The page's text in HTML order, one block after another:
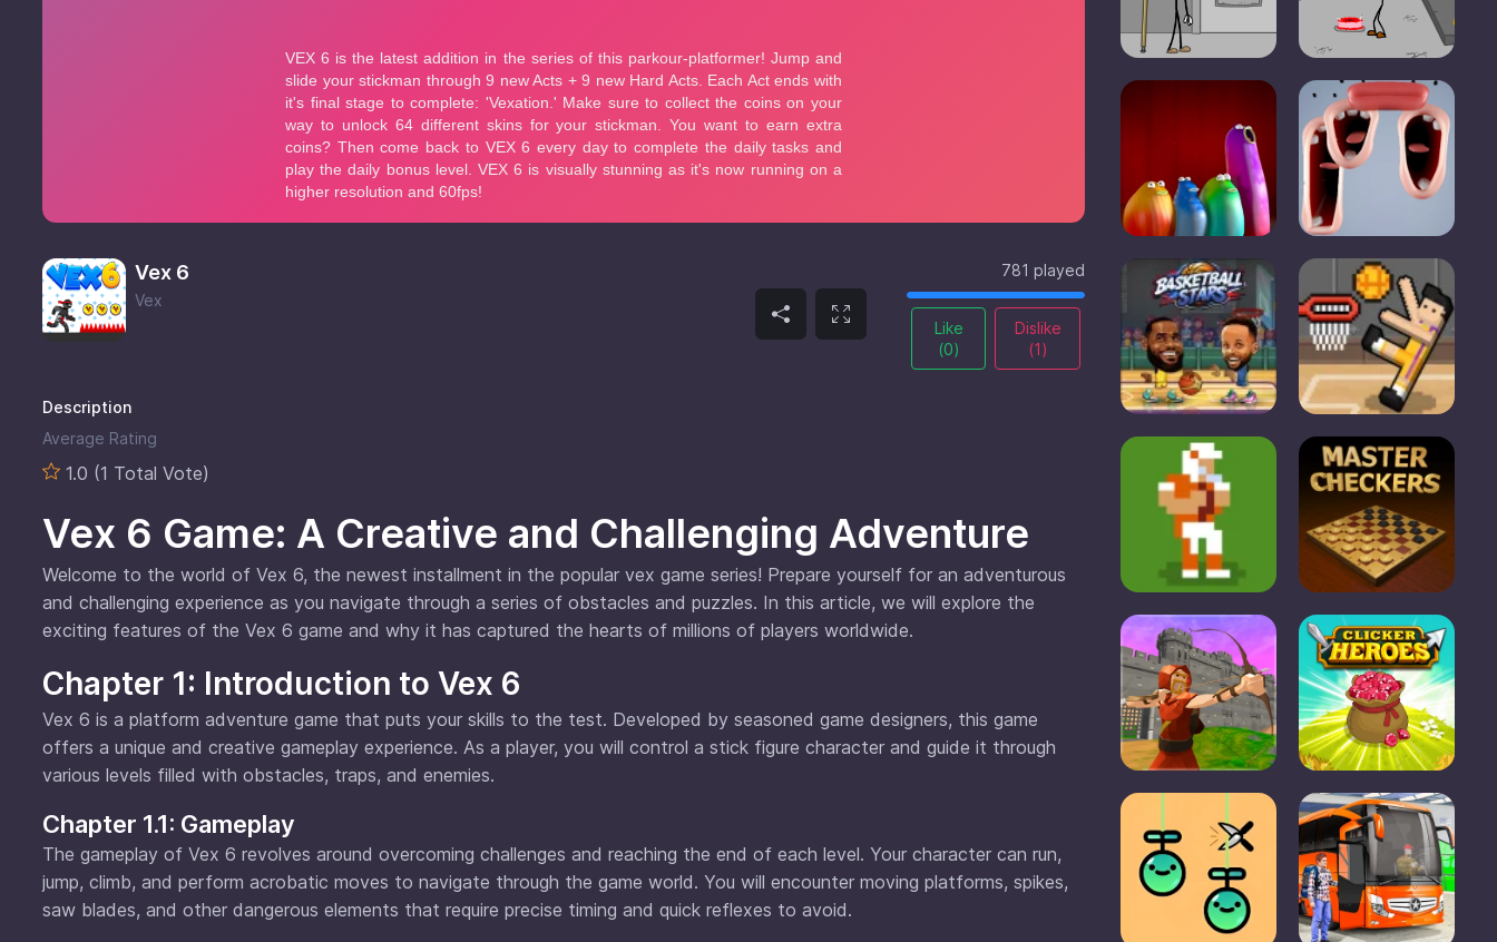
Vex 6
Vex
781 played
Like
(0)
Dislike
(1)
Description
Average Rating
1.0 (1 Total Vote)
Vex 6 Game: A Creative and Challenging Adventure
Welcome to the world of Vex 6, the newest installment in the popular vex game series! Prepare yourself for an adventurous
and challenging experience as you navigate through a series of obstacles and puzzles. In this article, we will explore the
exciting features of the Vex 6 game and why it has captured the hearts of millions of players worldwide.
Chapter 1: Introduction to Vex 6
Vex 6 is a platform adventure game that puts your skills to the test. Developed by seasoned game designers, this game
offers a unique and creative gameplay experience. As a player, you will control a stick figure character and guide it through
various levels filled with obstacles, traps, and enemies.
Chapter 1.1: Gameplay
The gameplay of Vex 6 revolves around overcoming challenges and reaching the end of each level. Your character can run,
jump, climb, and perform acrobatic moves to navigate through the game world. You will encounter moving platforms, spikes,
saw blades, and other dangerous elements that require precise timing and quick reflexes to avoid.